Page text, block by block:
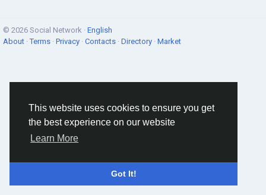
This website uses cookies to ensure you get
the best experience on our website
Learn More
Got It!
© 2026 Social Network · English
About ·Terms · Privacy · Contacts · Directory · Market